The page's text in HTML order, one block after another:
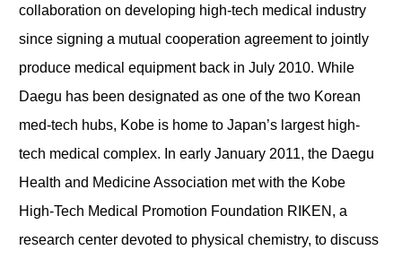
collaboration on developing high-tech medical industry
since signing a mutual cooperation agreement to jointly
produce medical equipment back in July 2010. While
Daegu has been designated as one of the two Korean
med-tech hubs, Kobe is home to Japan’s largest high-
tech medical complex. In early January 2011, the Daegu
Health and Medicine Association met with the Kobe
High-Tech Medical Promotion Foundation RIKEN, a
research center devoted to physical chemistry, to discuss